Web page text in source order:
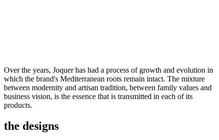
Over the years, Joquer has had a process of growth and evolution in
which the brand's Mediterranean roots remain intact. The mixture
between modernity and artisan tradition, between family values and
business vision, is the essence that is transmitted in each of its
products.
the designs